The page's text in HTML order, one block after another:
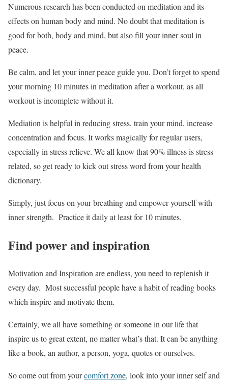
Numerous research has been conducted on meditation and its
effects on human body and mind. No doubt that meditation is
good for both, body and mind, but also fill your inner soul in
peace.
Be calm, and let your inner peace guide you. Don’t forget to spend
your morning 10 minutes in meditation after a workout, as all
workout is incomplete without it.
Mediation is helpful in reducing stress, train your mind, increase
concentration and focus. It works magically for regular users,
especially in stress relieve. We all know that 90% illness is stress
related, so get ready to kick out stress word from your health
dictionary.
Simply, just focus on your breathing and empower yourself with
inner strength. Practice it daily at least for 10 minutes.
Find power and inspiration
Motivation and Inspiration are endless, you need to replenish it
every day. Most successful people have a habit of reading books
which inspire and motivate them.
Certainly, we all have something or someone in our life that
inspire us to great extent, no matter what’s that. It can be anything
like a book, an author, a person, yoga, quotes or ourselves.
So come out from yourcomfort zone, look into your inner self and